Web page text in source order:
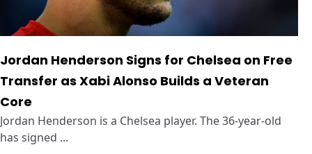
Jordan Henderson Signs for Chelsea on Free
Transfer as Xabi Alonso Builds a Veteran
Core
Jordan Henderson is a Chelsea player. The 36-year-old
has signed ...